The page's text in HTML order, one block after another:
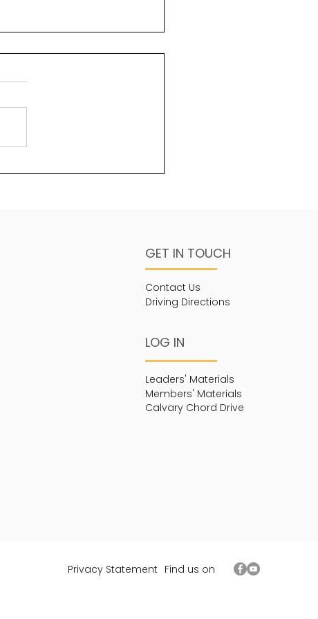
and God
96:6 Splendour and
about God that is less...
GET IN TOUCH
Contact Us
Driving Directions
LOG IN
Leaders' Materials
Members' Materials
Calvary Chord Drive
Privacy Statement Find us on